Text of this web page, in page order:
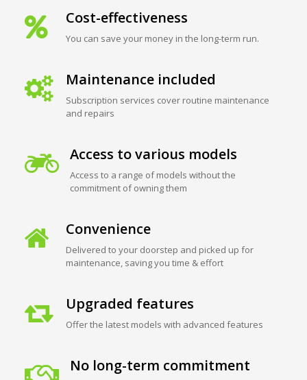
Cost-effectiveness
You can save your money in the long-term run.
Maintenance included
Subscription services cover routine maintenance
and repairs
Access to various models
Access to a range of models without the
commitment of owning them
Convenience
Delivered to your doorstep and picked up for
maintenance, saving you time & effort
Upgraded features
Offer the latest models with advanced features
No long-term commitment